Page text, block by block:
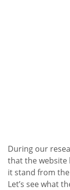
During our
that the website
it stand from
Let’s see what